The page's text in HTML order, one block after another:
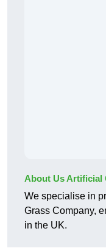
About Us Artificial
We specialise in
Grass Company,
in the UK.